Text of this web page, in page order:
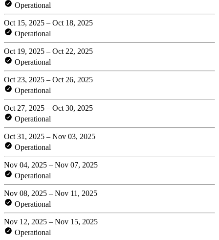
Operational
Oct 15, 2025 – Oct 18, 2025
Operational
Oct 19, 2025 – Oct 22, 2025
Operational
Oct 23, 2025 – Oct 26, 2025
Operational
Oct 27, 2025 – Oct 30, 2025
Operational
Oct 31, 2025 – Nov 03, 2025
Operational
Nov 04, 2025 – Nov 07, 2025
Operational
Nov 08, 2025 – Nov 11, 2025
Operational
Nov 12, 2025 – Nov 15, 2025
Operational